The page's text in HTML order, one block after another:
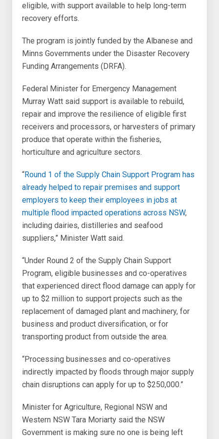
eligible, with support available to help long-term
recovery efforts.
The program is jointly funded by the Albanese and
Minns Governments under the Disaster Recovery
Funding Arrangements (DRFA).
Federal Minister for Emergency Management
Murray Watt said support is available to rebuild,
repair and improve the resilience of eligible first
receivers and processors, or harvesters of primary
produce that operate within the fisheries,
horticulture and agriculture sectors.
“Round 1 of the Supply Chain Support Program has
already helped to repair premises and support
employers to keep their employees in jobs at
multiple flood impacted operations across NSW,
including dairies, distilleries and seafood
suppliers,” Minister Watt said.
“Under Round 2 of the Supply Chain Support
Program, eligible businesses and co-operatives
that experienced direct flood damage can apply for
up to $2 million to support projects such as the
replacement of damaged plant and machinery, for
business and product diversification, or for
transporting product from outside the area.
“Processing businesses and co-operatives
indirectly impacted by floods through major supply
chain disruptions can apply for up to $250,000.”
Minister for Agriculture, Regional NSW and
Western NSW Tara Moriarty said the NSW
Government is making sure no one is being left